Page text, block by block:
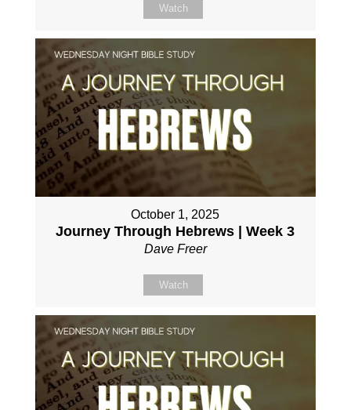
Watch
October 1, 2025
Journey Through Hebrews | Week 3
Dave Freer
Watch